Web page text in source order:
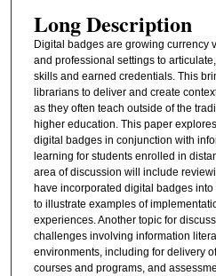
Long Description
Digital badges are growing currency
and professional settings to
skills and earned credentials. This
librarians to deliver and create
as they often teach outside of the
higher education. This paper
digital badges in conjunction with
learning for students enrolled in
area of discussion will include
have incorporated digital badges
to illustrate examples of
experiences. Another topic for
challenges involving information
environments, including for delivery
courses and programs, and